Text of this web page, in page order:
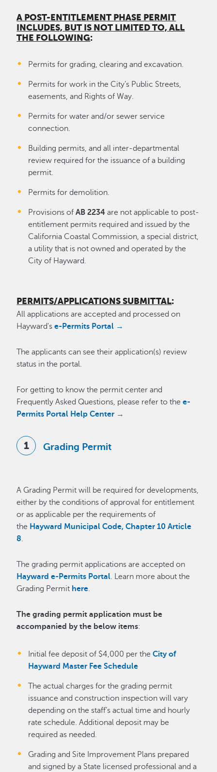
A POST-ENTITLEMENT PHASE PERMIT
INCLUDES, BUT IS NOT LIMITED TO, ALL
THE FOLLOWING:
Permits for grading, clearing and excavation.
Permits for work in the City’s Public Streets,
easements, and Rights of Way.
Permits for water and/or sewer service
connection.
Building permits, and all inter-departmental
review required for the issuance of a building
permit.
Permits for demolition.
Provisions ofAB 2234 are not applicable to post-
entitlement permits required and issued by the
California Coastal Commission, a special district,
a utility that is not owned and operated by the
City of Hayward.
PERMITS/APPLICATIONS SUBMITTAL:
All applications are accepted and processed on
Hayward'se-Permits Portal →
The applicants can see their application(s) review
status in the portal.
For getting to know the permit center and
Frequently Asked Questions, please refer to thee-
Permits Portal Help Center →
Grading Permit
A Grading Permit will be required for developments,
either by the conditions of approval for entitlement
or as applicable per the requirements of
the Hayward Municipal Code, Chapter 10 Article
8.
The grading permit applications are accepted on
Hayward e-Permits Portal. Learn more about the
Grading Permit here.
The grading permit application must be
accompanied by the below items:
Initial fee deposit of $4,000 per theCity of
Hayward Master Fee Schedule
The actual charges for the grading permit
issuance and construction inspection will vary
depending on the staff’s actual time and hourly
rate schedule. Additional deposit may be
required as needed.
Grading and Site Improvement Plans prepared
and signed by a State licensed professional and a